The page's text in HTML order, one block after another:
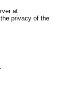
at
privacy of the